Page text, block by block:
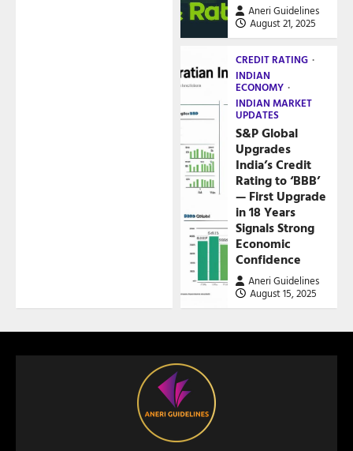
Aneri Guidelines
August 21, 2025
CREDIT RATING
INDIAN
ECONOMY
INDIAN MARKET
UPDATES
S&P Global
Upgrades
India’s Credit
Rating to ‘BBB’
— First Upgrade
in 18 Years
Signals Strong
Economic
Confidence
Aneri Guidelines
August 15, 2025